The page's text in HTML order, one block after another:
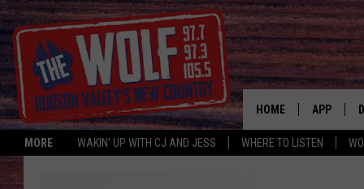
MORE WAKIN' UP WITH CJ AND JESS WHERE TO LISTEN
HOME APP